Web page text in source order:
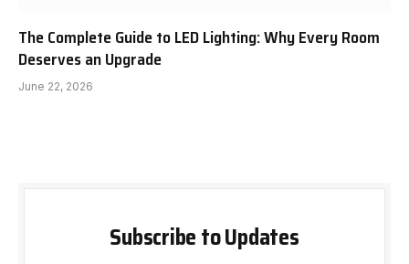
The Complete Guide to LED Lighting: Why Every Room
Deserves an Upgrade
June 22, 2026
Subscribe to Updates